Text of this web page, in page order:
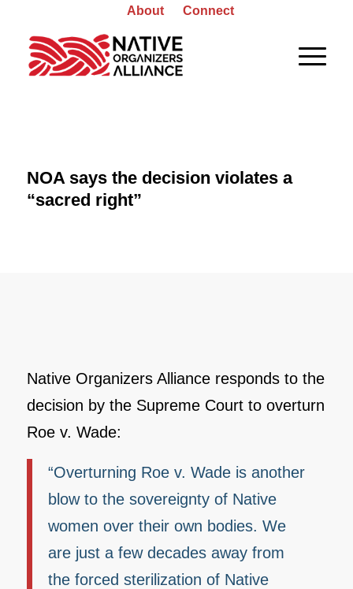
About Connect
NOA says the decision violates a
“sacred right”
Native Organizers Alliance responds to the
decision by the Supreme Court to overturn
Roe v. Wade:
“Overturning Roe v. Wade is another
blow to the sovereignty of Native
women over their own bodies. We
are just a few decades away from
the forced sterilization of Native